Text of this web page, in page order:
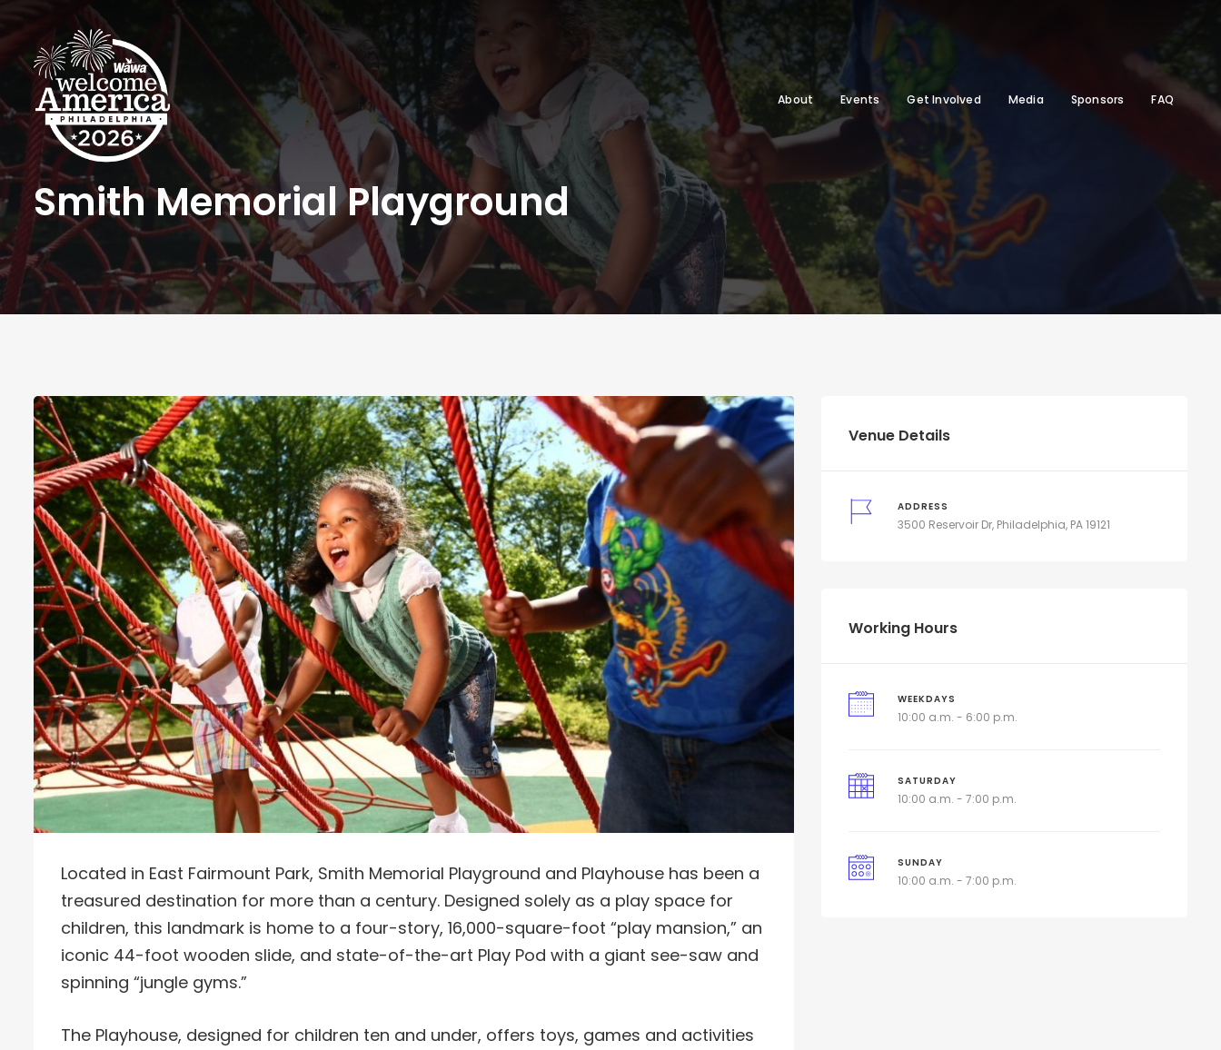
About Events Get Involved Media Sponsors FAQ
Smith Memorial Playground
Located in East Fairmount Park, Smith Memorial Playground and Playhouse has been a
treasured destination for more than a century. Designed solely as a play space for
children, this landmark is home to a four-story, 16,000-square-foot “play mansion,” an
iconic 44-foot wooden slide, and state-of-the-art Play Pod with a giant see-saw and
spinning “jungle gyms.”
The Playhouse, designed for children ten and under, offers toys, games and activities
Venue Details
ADDRESS
3500 Reservoir Dr, Philadelphia, PA 19121
Working Hours
WEEKDAYS
10:00 a.m. - 6:00 p.m.
SATURDAY
10:00 a.m. - 7:00 p.m.
SUNDAY
10:00 a.m. - 7:00 p.m.